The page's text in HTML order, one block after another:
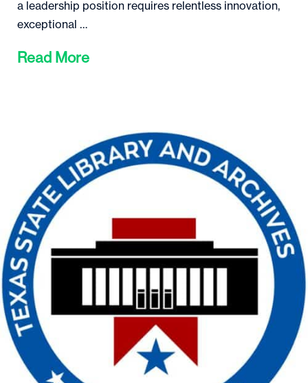
a leadership position requires relentless innovation,
exceptional …
Read More